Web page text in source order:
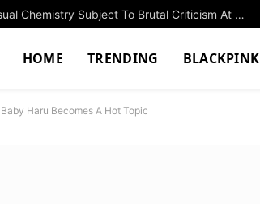
HYBE Girl Group’s Visual Chemistry Subject To Brutal Criticism At Global Event
HOME TRENDING BLACKPINK
Haru Becomes A Hot Topic